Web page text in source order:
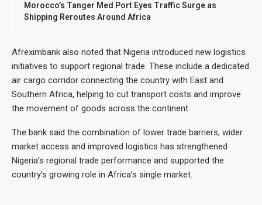
Morocco’s Tanger Med Port Eyes Traffic Surge as
Shipping Reroutes Around Africa
Afreximbank also noted that Nigeria introduced new logistics
initiatives to support regional trade. These include a dedicated
air cargo corridor connecting the country with East and
Southern Africa, helping to cut transport costs and improve
the movement of goods across the continent.
The bank said the combination of lower trade barriers, wider
market access and improved logistics has strengthened
Nigeria’s regional trade performance and supported the
country’s growing role in Africa’s single market.